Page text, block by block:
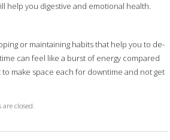
help you digestive and emotional health.
or maintaining habits that help you to de-
can feel like a burst of energy compared
make space each for downtime and not get
closed.